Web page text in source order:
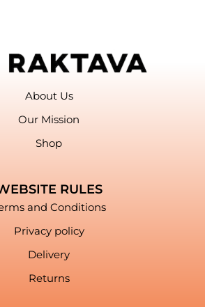
About Us
Our Mission
Shop
RULES
and Conditions
Privacy policy
Delivery
Returns